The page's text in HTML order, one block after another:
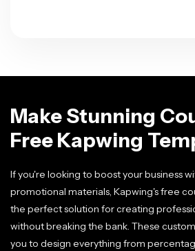
Make Stunning
Free Kapwing
If you're looking to boost your business
promotional materials, Kapwing's free
the perfect solution for creating
without breaking the bank. These
you to design everything from